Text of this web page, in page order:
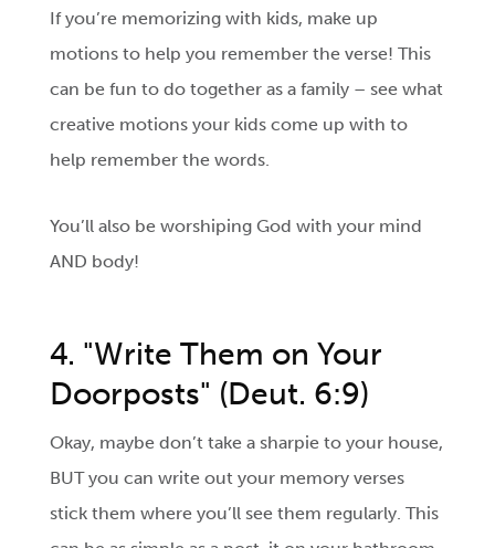
If you’re memorizing with kids, make up
motions to help you remember the verse! This
can be fun to do together as a family – see what
creative motions your kids come up with to
help remember the words.
You’ll also be worshiping God with your mind
AND body!
4. "Write Them on Your
Doorposts" (Deut. 6:9)
Okay, maybe don’t take a sharpie to your house,
BUT you can write out your memory verses
stick them where you’ll see them regularly. This